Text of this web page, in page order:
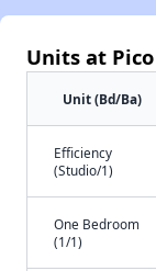
Units at
Unit (Bd/Ba)
Efficiency
(Studio/1)
One Bedroom
(1/1)